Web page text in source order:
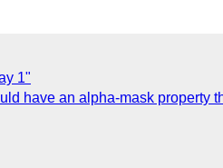
1"
have an alpha-mask property